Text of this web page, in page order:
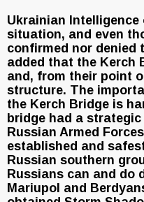
Ukrainian Intelligence
situation, and even
confirmed nor denied
added that the Kerch
and, from their point
structure. The
the Kerch Bridge is
bridge had a
Russian Armed
established and
Russian southern
Russians can and do
Mariupol and